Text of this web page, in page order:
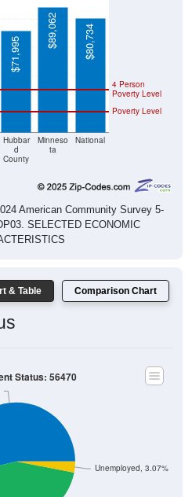
Hubbar
d
County
Minneso
ta
National
Poverty Level
4 Person
Poverty Level
$71,995
$89,062 $80,734
American Community Survey 5-
SELECTED ECONOMIC
& Table Comparison Chart
Unemployed, 3.07%
Status: 56470